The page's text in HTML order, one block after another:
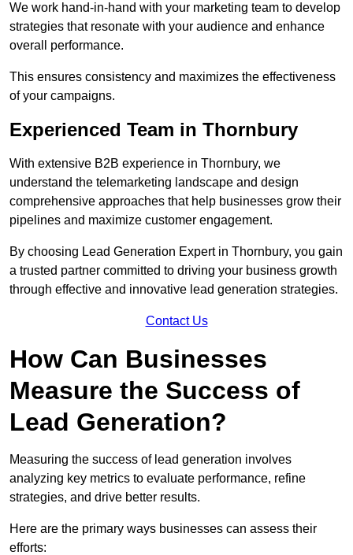
We work hand-in-hand with your marketing team to develop
strategies that resonate with your audience and enhance
overall performance.
This ensures consistency and maximizes the effectiveness
of your campaigns.
Experienced Team in Thornbury
With extensive B2B experience in Thornbury, we
understand the telemarketing landscape and design
comprehensive approaches that help businesses grow their
pipelines and maximize customer engagement.
By choosing Lead Generation Expert in Thornbury, you gain
a trusted partner committed to driving your business growth
through effective and innovative lead generation strategies.
Contact Us
How Can Businesses
Measure the Success of
Lead Generation?
Measuring the success of lead generation involves
analyzing key metrics to evaluate performance, refine
strategies, and drive better results.
Here are the primary ways businesses can assess their
efforts: